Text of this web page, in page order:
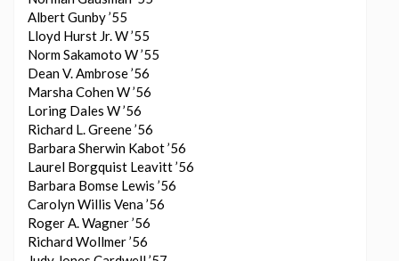
Albert Gunby ’55
Lloyd Hurst Jr. W ’55
Norm Sakamoto W ’55
Dean V. Ambrose ’56
Marsha Cohen W ’56
Loring Dales W ’56
Richard L. Greene ’56
Barbara Sherwin Kabot ’56
Laurel Borgquist Leavitt ’56
Barbara Bomse Lewis ’56
Carolyn Willis Vena ’56
Roger A. Wagner ’56
Richard Wollmer ’56